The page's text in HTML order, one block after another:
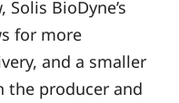
BioDyne’s
for more
and a smaller
producer and